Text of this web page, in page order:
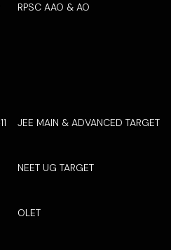
RPSC AAO & AO
JEE MAIN & ADVANCED TARGET
NEET UG TARGET
OLET